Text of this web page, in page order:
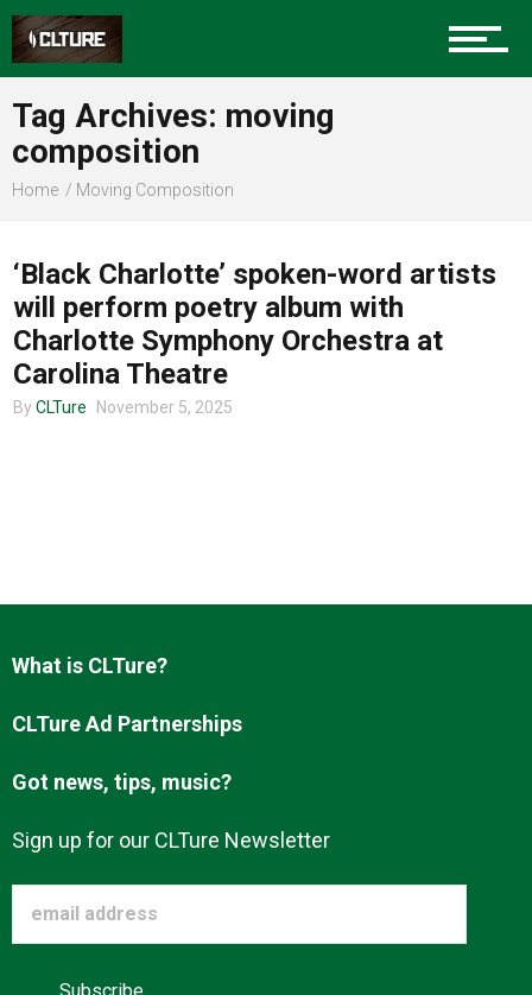
Sports
Food
Tag Archives: moving
composition
Home Moving Composition
COMMUNITY
‘Black Charlotte’ spoken-word artists
will perform poetry album with
Charlotte Symphony Orchestra at
Carolina Theatre
By CLTure November 5, 2025
What is CLTure?
CLTure Ad Partnerships
Got news, tips, music?
Sign up for our CLTure Newsletter